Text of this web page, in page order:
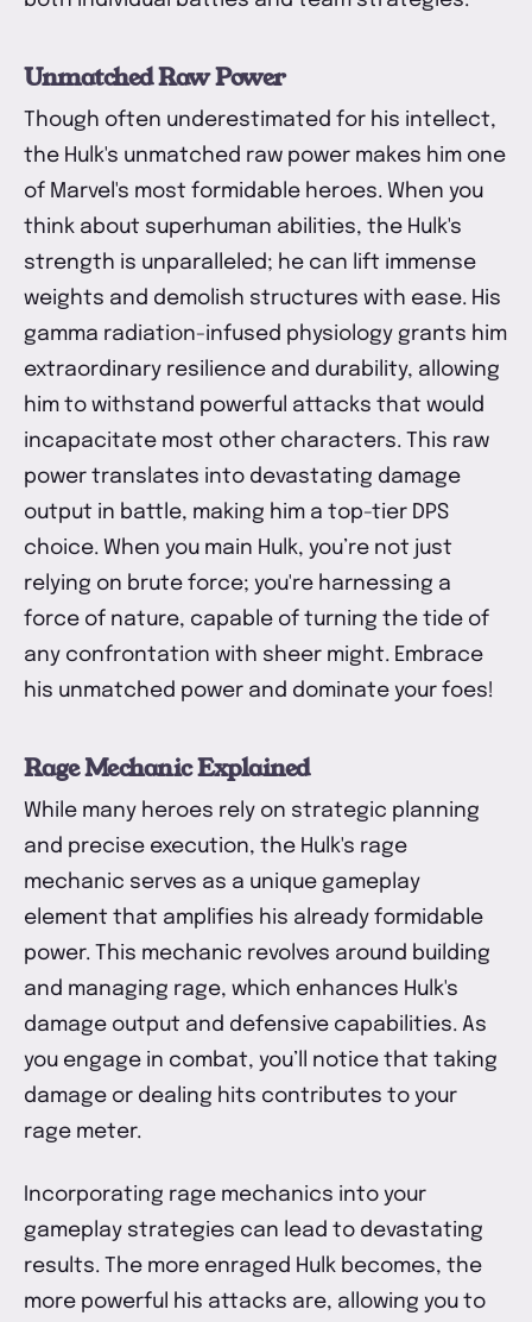
Unmatched Raw Power
Though often underestimated for his intellect,
the Hulk's unmatched raw power makes him one
of Marvel's most formidable heroes. When you
think about superhuman abilities, the Hulk's
strength is unparalleled; he can lift immense
weights and demolish structures with ease. His
gamma radiation-infused physiology grants him
extraordinary resilience and durability, allowing
him to withstand powerful attacks that would
incapacitate most other characters. This raw
power translates into devastating damage
output in battle, making him a top-tier DPS
choice. When you main Hulk, you’re not just
relying on brute force; you're harnessing a
force of nature, capable of turning the tide of
any confrontation with sheer might. Embrace
his unmatched power and dominate your foes!
Rage Mechanic Explained
While many heroes rely on strategic planning
and precise execution, the Hulk's rage
mechanic serves as a unique gameplay
element that amplifies his already formidable
power. This mechanic revolves around building
and managing rage, which enhances Hulk's
damage output and defensive capabilities. As
you engage in combat, you’ll notice that taking
damage or dealing hits contributes to your
rage meter.
Incorporating rage mechanics into your
gameplay strategies can lead to devastating
results. The more enraged Hulk becomes, the
more powerful his attacks are, allowing you to